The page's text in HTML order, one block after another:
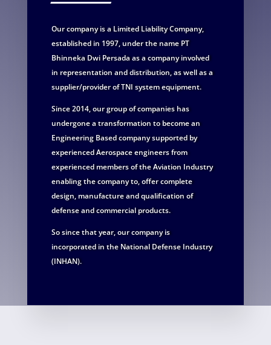
Our company is a Limited Liability Company,
established in 1997, under the name PT
Bhinneka Dwi Persada as a company involved
in representation and distribution, as well as a
supplier/provider of TNI system equipment.
Since 2014, our group of companies has
undergone a transformation to become an
Engineering Based company supported by
experienced Aerospace engineers from
experienced members of the Aviation Industry
enabling the company to, offer complete
design, manufacture and qualification of
defense and commercial products.
So since that year, our company is
incorporated in the National Defense Industry
(INHAN).